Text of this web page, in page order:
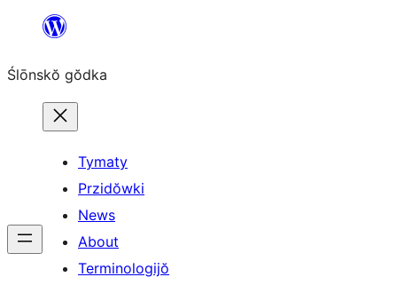
content
Ślōnskŏ gŏdka
Tymaty
Przidŏwki
News
About
Terminologijŏ